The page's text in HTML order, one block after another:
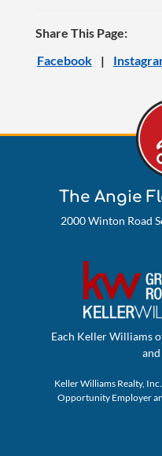
Share This Page:
Facebook
|
The Angie
2000 Winton Road
Each Keller Williams
Keller Williams Realty,
Opportunity Employer